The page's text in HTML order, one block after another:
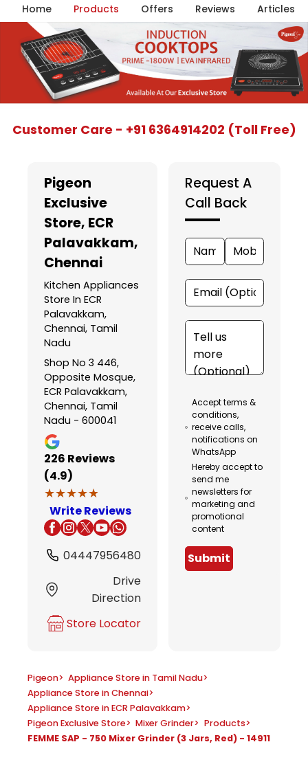
Home Products Offers Reviews Articles
Customer Care - +91 6364914202 (Toll Free)
Pigeon
Exclusive
Store, ECR
Palavakkam,
Chennai
Kitchen Appliances
Store In ECR
Palavakkam,
Chennai, Tamil
Nadu
Shop No 3 446,
Opposite Mosque,
ECR Palavakkam,
Chennai, Tamil
Nadu - 600041
226 Reviews
(4.9)
★★★★★
★★★★★
Write Reviews
04447956480
Drive
Direction
Store Locator
Request A
Call Back
Accept terms &
conditions,
receive calls,
notifications on
WhatsApp
Hereby accept to
send me
newsletters for
marketing and
promotional
content
Submit
Pigeon> Appliance Store in Tamil Nadu>
Appliance Store in Chennai>
Appliance Store in ECR Palavakkam>
Pigeon Exclusive Store> Mixer Grinder> Products>
FEMME SAP - 750 Mixer Grinder (3 Jars, Red) - 14911